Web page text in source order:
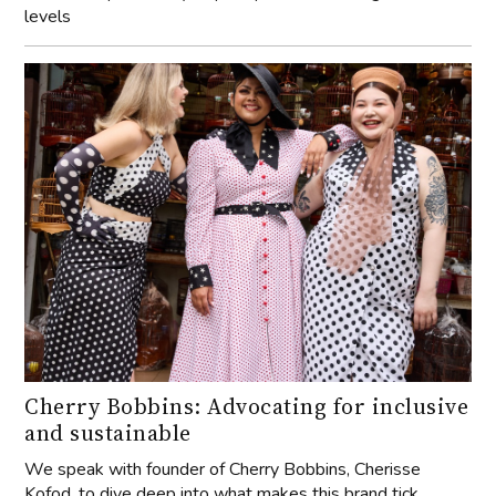
levels
Cherry Bobbins: Advocating for inclusive
and sustainable
We speak with founder of Cherry Bobbins, Cherisse